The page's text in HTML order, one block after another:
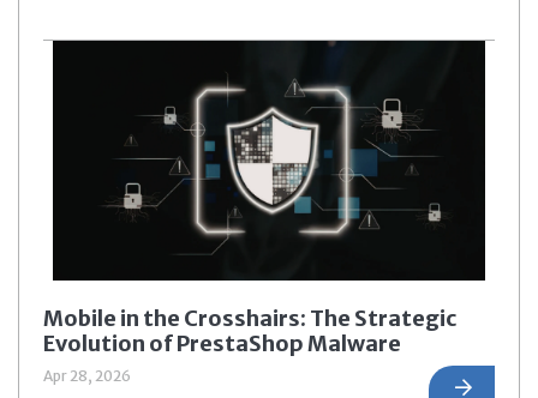
Mobile in the Crosshairs: The Strategic
Evolution of PrestaShop Malware
Apr 28, 2026